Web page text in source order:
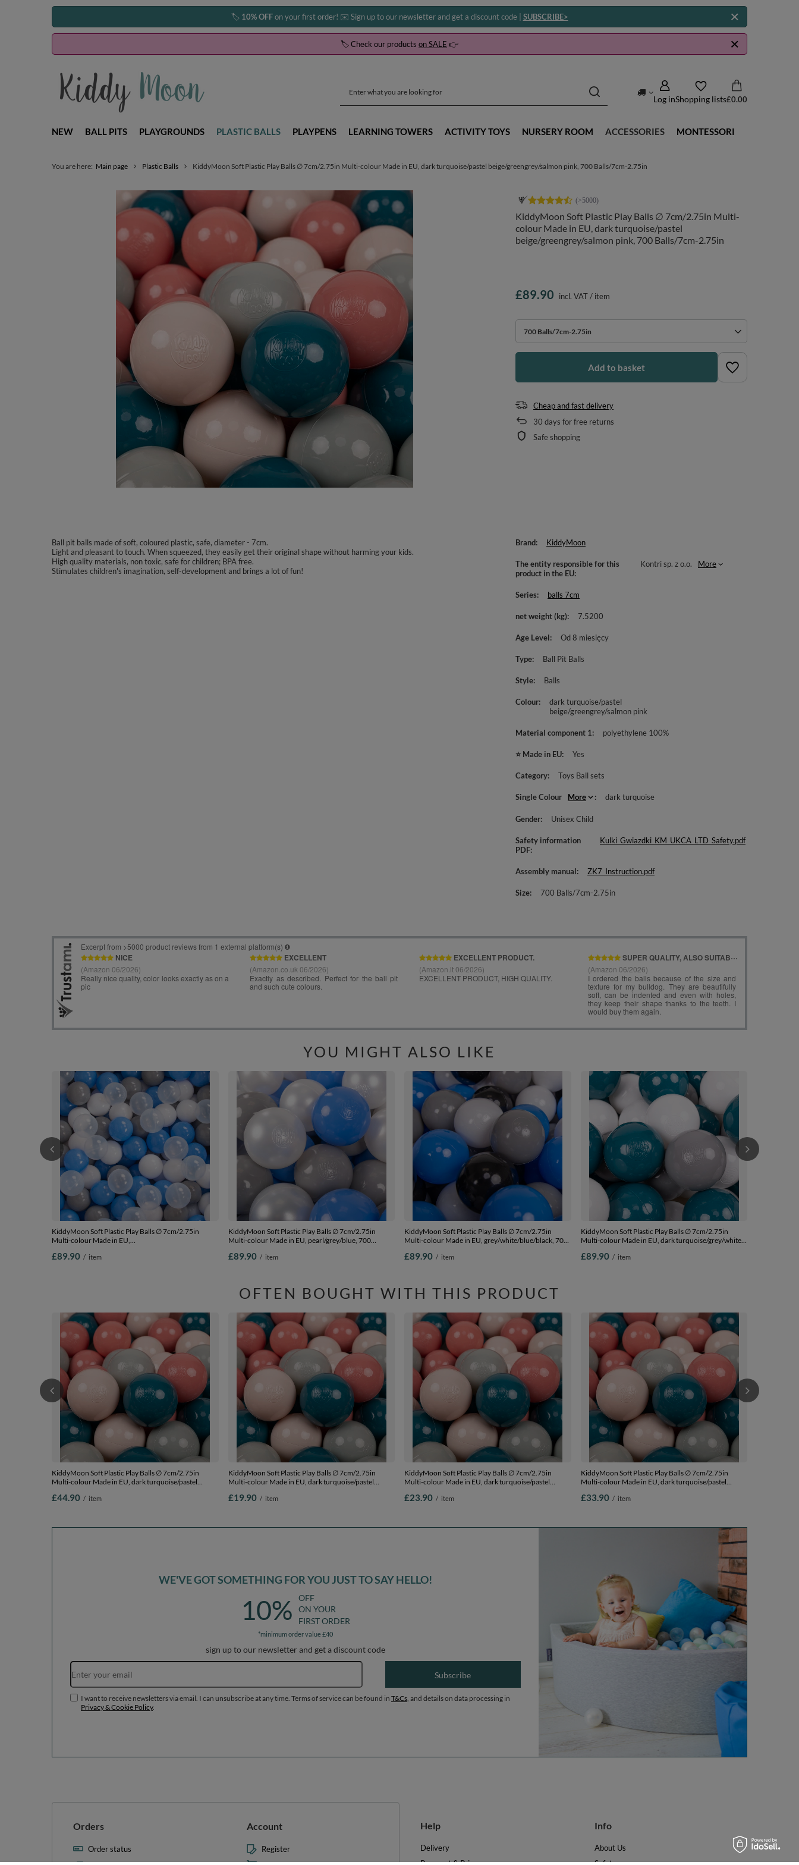
🏷️ 10% OFFon your first order! ✉️ Sign up to our newsletter and get a discount code | SUBSCRIBE>
🏷️ Check our products on SALE 👉
Log inShopping lists£0.00
NEW BALL PITS PLAYGROUNDS PLASTIC BALLS PLAYPENS LEARNING TOWERS ACTIVITY TOYS NURSERY ROOM ACCESSORIES MONTESSORI
You are here: Main page Plastic Balls KiddyMoon Soft Plastic Play Balls ∅ 7cm/2.75in Multi-colour Made in EU, dark turquoise/pastel beige/greengrey/salmon pink, 700 Balls/7cm-2.75in
KiddyMoon Soft Plastic Play Balls ∅ 7cm/2.75in Multi-
colour Made in EU, dark turquoise/pastel
beige/greengrey/salmon pink, 700 Balls/7cm-2.75in
700 Balls/7cm-2.75in
£89.90 incl. VAT/ item
Add to basket
Cheap and fast delivery
30 days for free returns
Safe shopping
Ball pit balls made of soft, coloured plastic, safe, diameter - 7cm.
Light and pleasant to touch. When squeezed, they easily get their original shape without harming your kids.
High quality materials, non toxic, safe for children; BPA free.
Stimulates children's imagination, self-development and brings a lot of fun!
Brand KiddyMoon
The entity responsible for this
product in the EU
Kontri sp. z o.o. More
Series balls 7cm
net weight (kg) 7.5200
Age Level Od 8 miesięcy
Type Ball Pit Balls
Style Balls
Colour
dark turquoise/pastel
beige/greengrey/salmon pink
Material component 1 polyethylene 100%
⭐ Made in EU Yes
Category Toys Ball sets
Single Colour More dark turquoise
Gender Unisex Child
Safety information
PDF
Kulki_Gwiazdki_KM_UKCA_LTD_Safety.pdf
Assembly manual ZK7_Instruction.pdf
Size 700 Balls/7cm-2.75in
YOU MIGHT ALSO LIKE
KiddyMoon Soft Plastic Play Balls ∅ 7cm/2.75in
Multi-colour Made in EU,
£89.90 / item
KiddyMoon Soft Plastic Play Balls ∅ 7cm/2.75in
Multi-colour Made in EU, pearl/grey/blue, 700
£89.90 / item
KiddyMoon Soft Plastic Play Balls ∅ 7cm/2.75in
Multi-colour Made in EU, grey/white/blue/black, 700
£89.90 / item
KiddyMoon Soft Plastic Play Balls ∅ 7cm/2.75in
Multi-colour Made in EU, dark turquoise/grey/white,
£89.90 / item
OFTEN BOUGHT WITH THIS PRODUCT
KiddyMoon Soft Plastic Play Balls ∅ 7cm/2.75in
Multi-colour Made in EU, dark turquoise/pastel
£44.90 / item
KiddyMoon Soft Plastic Play Balls ∅ 7cm/2.75in
Multi-colour Made in EU, dark turquoise/pastel
£19.90 / item
KiddyMoon Soft Plastic Play Balls ∅ 7cm/2.75in
Multi-colour Made in EU, dark turquoise/pastel
£23.90 / item
KiddyMoon Soft Plastic Play Balls ∅ 7cm/2.75in
Multi-colour Made in EU, dark turquoise/pastel
£33.90 / item
WE'VE GOT SOMETHING FOR YOU JUST TO SAY HELLO!
10%
OFF
ON YOUR
FIRST ORDER
*minimum order value £40
sign up to our newsletter and get a discount code
Email address
Subscribe
I want to receive newsletters via email. I can unsubscribe at any time. Terms of service can be found in T&Cs , and details on data processing in
Privacy & Cookie Policy.
Orders
Order status
Account
Register
Help
Delivery
Info
About Us